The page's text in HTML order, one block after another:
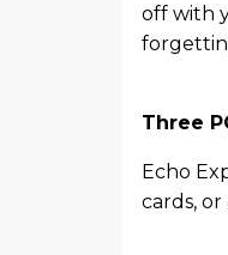
off with
Three
Echo
cards,